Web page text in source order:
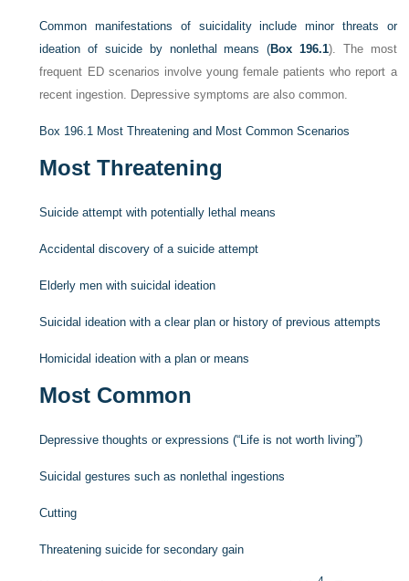
Common manifestations of suicidality include minor threats or
ideation of suicide by nonlethal means (Box 196.1). The most
frequent ED scenarios involve young female patients who report a
recent ingestion. Depressive symptoms are also common.
Box 196.1 Most Threatening and Most Common Scenarios
Most Threatening
Suicide attempt with potentially lethal means
Accidental discovery of a suicide attempt
Elderly men with suicidal ideation
Suicidal ideation with a clear plan or history of previous attempts
Homicidal ideation with a plan or means
Most Common
Depressive thoughts or expressions (“Life is not worth living”)
Suicidal gestures such as nonlethal ingestions
Cutting
Threatening suicide for secondary gain